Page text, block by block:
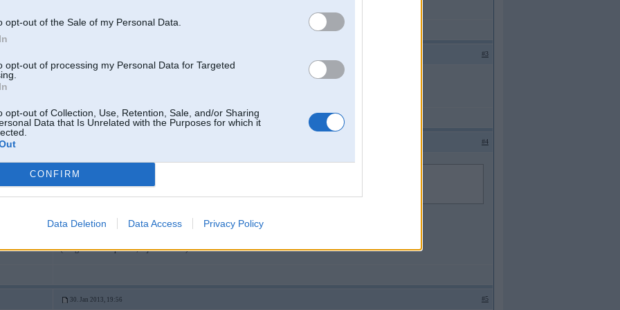
opt-out of the Sale of my Personal Data.
opt-out of processing my Personal Data for Targeted
opt-out of Collection, Use, Retention, Sale, and/or Sharing
Data that Is Unrelated with the Purposes for which it
CONFIRM
Data Deletion Data Access Privacy Policy
#3
#4
(Chigaaniem un poliem, bija otraadaak)
30. Jan 2013, 19:56 #5